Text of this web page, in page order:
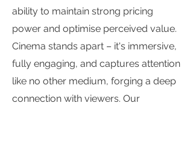
ability to maintain strong pricing
power and optimise perceived value.
Cinema stands apart – it's immersive,
fully engaging, and captures attention
like no other medium, forging a deep
connection with viewers. Our